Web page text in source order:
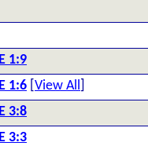
1:9
1:6 View All
3:8
3:3